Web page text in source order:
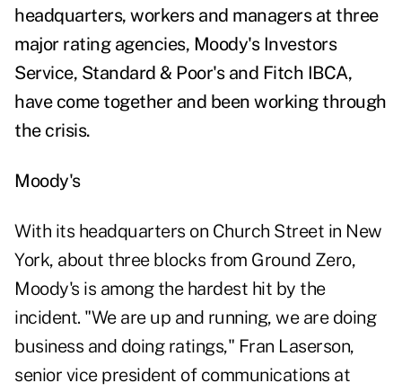
headquarters, workers and managers at three
major rating agencies, Moody's Investors
Service, Standard & Poor's and Fitch IBCA,
have come together and been working through
the crisis.
Moody's
With its headquarters on Church Street in New
York, about three blocks from Ground Zero,
Moody's is among the hardest hit by the
incident. "We are up and running, we are doing
business and doing ratings," Fran Laserson,
senior vice president of communications at